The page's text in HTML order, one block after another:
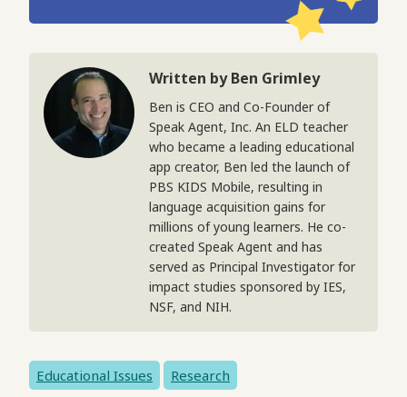
Written by Ben Grimley
Ben is CEO and Co-Founder of
Speak Agent, Inc. An ELD teacher
who became a leading educational
app creator, Ben led the launch of
PBS KIDS Mobile, resulting in
language acquisition gains for
millions of young learners. He co-
created Speak Agent and has
served as Principal Investigator for
impact studies sponsored by IES,
NSF, and NIH.
Educational Issues Research